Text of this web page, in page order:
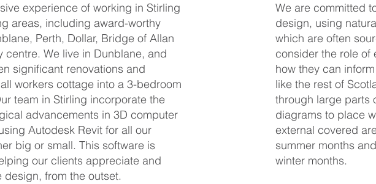
We are committed
design, using
which are often
consider the role of
how they can
like the rest of
through large parts
diagrams to place
external covered
summer months
winter months.
experience of working in Stirling
areas, including award-worthy
Perth, Dollar, Bridge of Allan
centre. We live in Dunblane, and
significant renovations and
workers cottage into a 3-bedroom
team in Stirling incorporate the
advancements in 3D computer
Autodesk Revit for all our
big or small. This software is
our clients appreciate and
design, from the outset.